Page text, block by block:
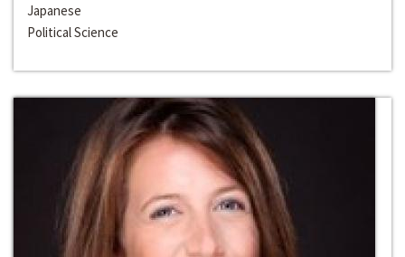
Japanese
Political Science